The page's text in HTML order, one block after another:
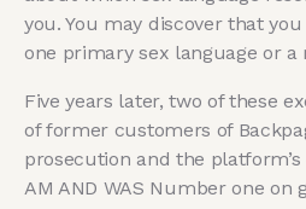
you. You may discover that
one primary sex language or
Five years later, two of these
of former customers of
prosecution and the
AM AND WAS Number one on